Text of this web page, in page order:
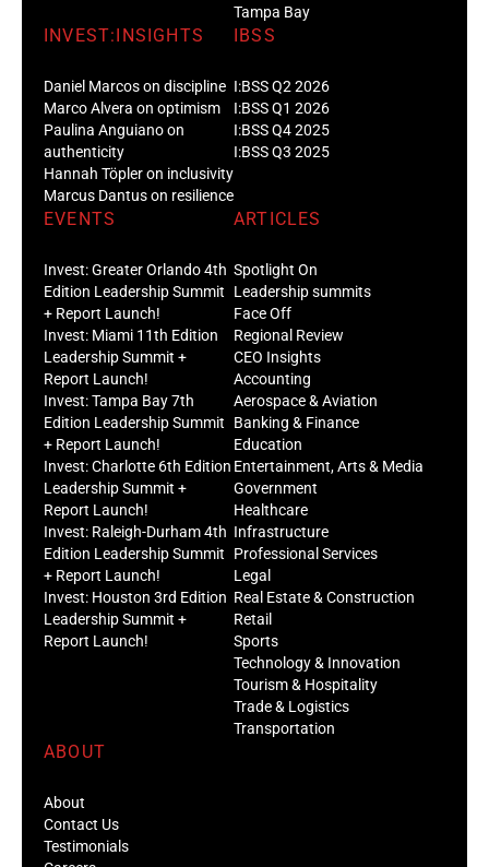
Tampa Bay
INVEST:INSIGHTS
Daniel Marcos on discipline
Marco Alvera on optimism
Paulina Anguiano on
authenticity
Hannah Töpler on inclusivity
Marcus Dantus on resilience
IBSS
I:BSS Q2 2026
I:BSS Q1 2026
I:BSS Q4 2025
I:BSS Q3 2025
EVENTS
Invest: Greater Orlando 4th
Edition Leadership Summit
+ Report Launch!
Invest: Miami 11th Edition
Leadership Summit +
Report Launch!
Invest: Tampa Bay 7th
Edition Leadership Summit
+ Report Launch!
Invest: Charlotte 6th Edition
Leadership Summit +
Report Launch!
Invest: Raleigh-Durham 4th
Edition Leadership Summit
+ Report Launch!
Invest: Houston 3rd Edition
Leadership Summit +
Report Launch!
ARTICLES
Spotlight On
Leadership summits
Face Off
Regional Review
CEO Insights
Accounting
Aerospace & Aviation
Banking & Finance
Education
Entertainment, Arts & Media
Government
Healthcare
Infrastructure
Professional Services
Legal
Real Estate & Construction
Retail
Sports
Technology & Innovation
Tourism & Hospitality
Trade & Logistics
Transportation
ABOUT
About
Contact Us
Testimonials